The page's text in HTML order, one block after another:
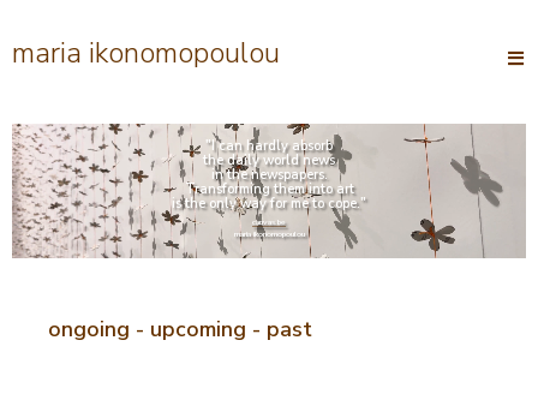
maria ikonomopoulou
menu
"I can hardly absorb
the daily world news
in the newspapers.
Transforming them into art
is the only way for me to cope."
canvas.be
maria ikonomopoulou
ongoing - upcoming - past